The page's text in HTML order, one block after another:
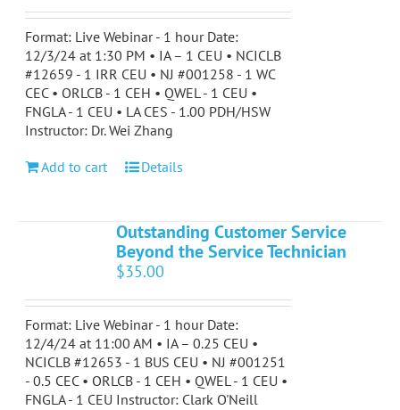
Format: Live Webinar - 1 hour Date:
12/3/24 at 1:30 PM • IA – 1 CEU • NCICLB
#12659 - 1 IRR CEU • NJ #001258 - 1 WC
CEC • ORLCB - 1 CEH • QWEL - 1 CEU •
FNGLA - 1 CEU • LA CES - 1.00 PDH/HSW
Instructor: Dr. Wei Zhang
Add to cart Details
Outstanding Customer Service
Beyond the Service Technician
$35.00
Format: Live Webinar - 1 hour Date:
12/4/24 at 11:00 AM • IA – 0.25 CEU •
NCICLB #12653 - 1 BUS CEU • NJ #001251
- 0.5 CEC • ORLCB - 1 CEH • QWEL - 1 CEU •
FNGLA - 1 CEU Instructor: Clark O'Neill